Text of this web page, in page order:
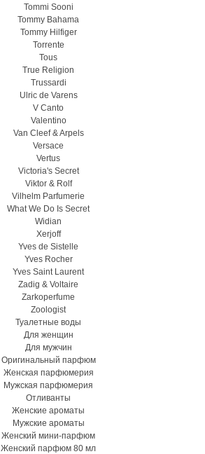
Tommi Sooni
Tommy Bahama
Tommy Hilfiger
Torrente
Tous
True Religion
Trussardi
Ulric de Varens
V Canto
Valentino
Van Cleef & Arpels
Versace
Vertus
Victoria's Secret
Viktor & Rolf
Vilhelm Parfumerie
What We Do Is Secret
Widian
Xerjoff
Yves de Sistelle
Yves Rocher
Yves Saint Laurent
Zadig & Voltaire
Zarkoperfume
Zoologist
Туалетные воды
Для женщин
Для мужчин
Оригинальный парфюм
Женская парфюмерия
Мужская парфюмерия
Отливанты
Женские ароматы
Мужские ароматы
Женский мини-парфюм
Женский парфюм 80 мл